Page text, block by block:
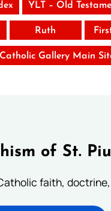
YLT – Old
Ruth
Gallery Main
of St.
faith,